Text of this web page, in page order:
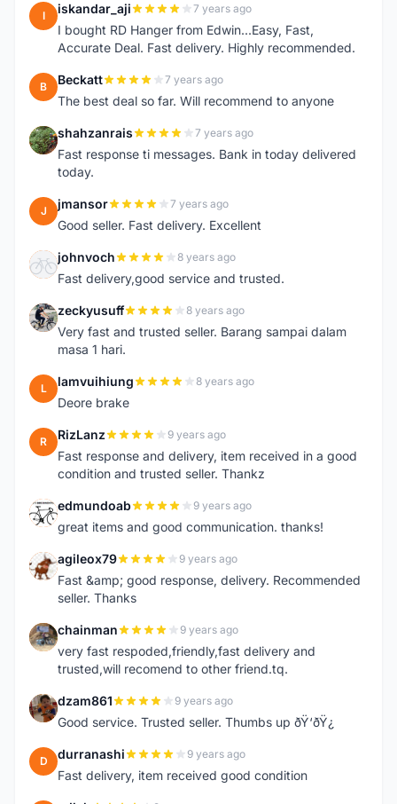
I iskandar_aji 7 years ago
I bought RD Hanger from Edwin...Easy, Fast,
Accurate Deal. Fast delivery. Highly recommended.
B Beckatt 7 years ago
The best deal so far. Will recommend to anyone
S shahzanrais 7 years ago
Fast response ti messages. Bank in today delivered
today.
J jmansor 7 years ago
Good seller. Fast delivery. Excellent
J johnvoch 8 years ago
Fast delivery,good service and trusted.
Z zeckyusuff 8 years ago
Very fast and trusted seller. Barang sampai dalam
masa 1 hari.
L lamvuihiung 8 years ago
Deore brake
R RizLanz 9 years ago
Fast response and delivery, item received in a good
condition and trusted seller. Thankz
E edmundoab 9 years ago
great items and good communication. thanks!
A agileox79 9 years ago
Fast &amp; good response, delivery. Recommended
seller. Thanks
C chainman 9 years ago
very fast respoded,friendly,fast delivery and
trusted,will recomend to other friend.tq.
D dzam861 9 years ago
Good service. Trusted seller. Thumbs up ðŸ‘ðŸ¿
D durranashi 9 years ago
Fast delivery, item received good condition